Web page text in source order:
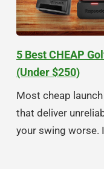
5 Best CHEAP
(Under $250)
Most cheap
that deliver
your swing worse.